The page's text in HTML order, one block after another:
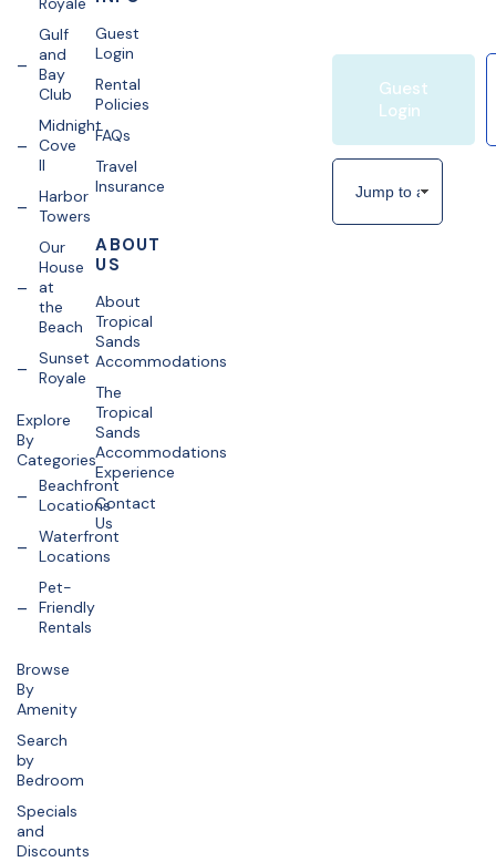
Gulf
and
Bay
Club
Midnight
Cove
II
Harbor
Towers
Our
House
at
the
Beach
Sunset
Royale
Explore
By
Categories
Beachfront
Locations
Waterfront
Locations
Pet-
Friendly
Rentals
Browse
By
Amenity
Search
by
Bedroom
Specials
and
Discounts
Guest
Login
Rental
Policies
FAQs
Travel
Insurance
ABOUT
US
About
Tropical
Sands
Accommodations
The
Tropical
Sands
Accommodations
Experience
Contact
Us
Guest
Login